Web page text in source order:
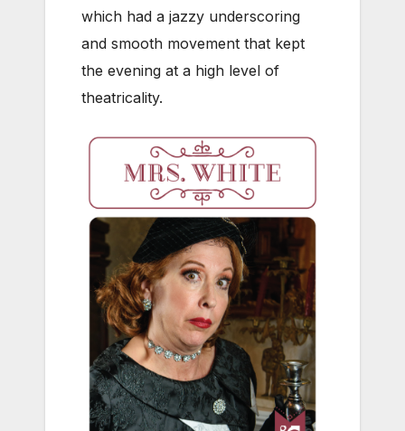
which had a jazzy underscoring
and smooth movement that kept
the evening at a high level of
theatricality.